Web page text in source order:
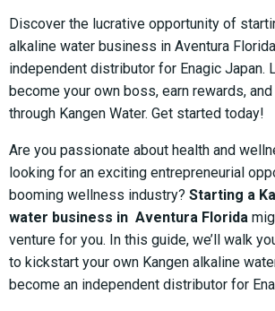
Discover the lucrative opportunity of
alkaline water business in Aventura
independent distributor for Enagic Japan.
become your own boss, earn rewards,
through Kangen Water. Get started today!
Are you passionate about health and
looking for an exciting entrepreneurial
booming wellness industry? Starting a
water business in Aventura Florida
venture for you. In this guide, we’ll walk
to kickstart your own Kangen alkaline
become an independent distributor for